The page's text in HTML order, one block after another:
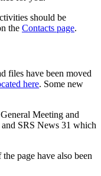
should be
the Contacts page.
files have been moved
here. Some new
Meeting and
SRS News 31 which
page have also been